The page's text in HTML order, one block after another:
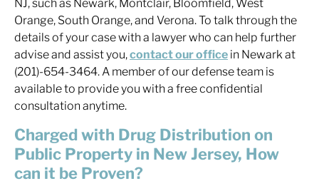
NJ, such as Newark, Montclair, Bloomfield, West
Orange, South Orange, and Verona. To talk through the
details of your case with a lawyer who can help further
advise and assist you,contact our office in Newark at
(201)-654-3464. A member of our defense team is
available to provide you with a free confidential
consultation anytime.
Charged with Drug Distribution on
Public Property in New Jersey, How
can it be Proven?